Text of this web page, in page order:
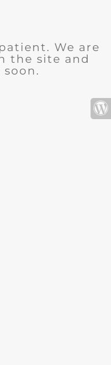
We are
the site and